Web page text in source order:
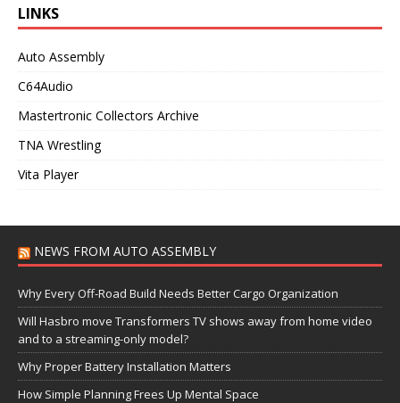
LINKS
Auto Assembly
C64Audio
Mastertronic Collectors Archive
TNA Wrestling
Vita Player
NEWS FROM AUTO ASSEMBLY
Why Every Off-Road Build Needs Better Cargo Organization
Will Hasbro move Transformers TV shows away from home video
and to a streaming-only model?
Why Proper Battery Installation Matters
How Simple Planning Frees Up Mental Space